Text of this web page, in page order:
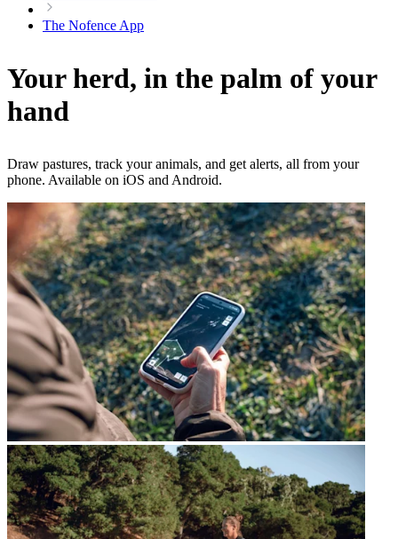
The Nofence App
Your herd, in the palm of your
hand
Draw pastures, track your animals, and get alerts, all from your
phone. Available on iOS and Android.